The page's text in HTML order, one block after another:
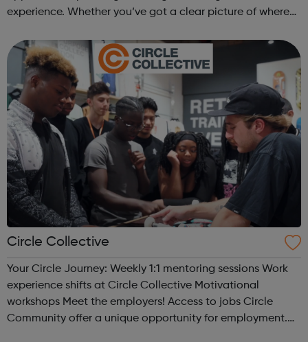
experience. Whether you’ve got a clear picture of where
what the next step look...
Circle Collective
Your Circle Journey: Weekly 1:1 mentoring sessions Work
experience shifts at Circle Collective Motivational
workshops Meet the employers! Access to jobs Circle
Community offer a unique opportunity for employment.